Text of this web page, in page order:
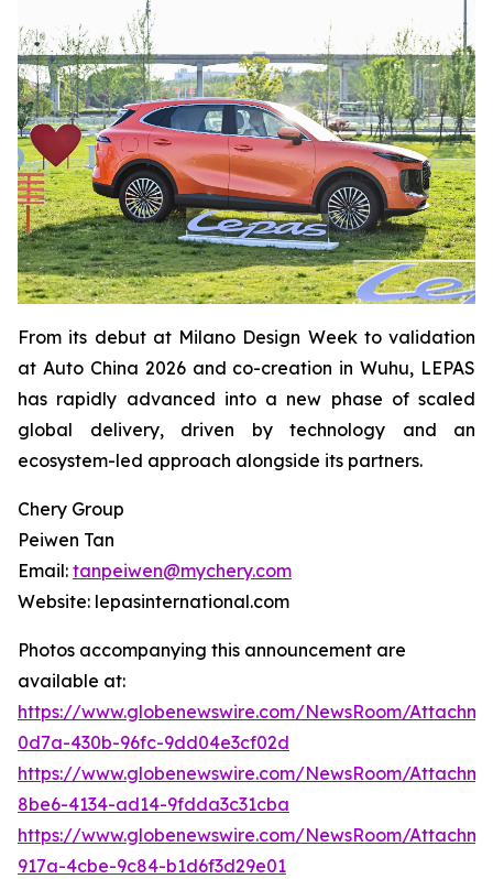
From its debut at Milano Design Week to validation
at Auto China 2026 and co-creation in Wuhu, LEPAS
has rapidly advanced into a new phase of scaled
global delivery, driven by technology and an
ecosystem-led approach alongside its partners.
Chery Group
Peiwen Tan
Email: tanpeiwen@mychery.com
Website: lepasinternational.com
Photos accompanying this announcement are
available at:
https://www.globenewswire.com/NewsRoom/
0d7a-430b-96fc-9dd04e3cf02d
https://www.globenewswire.com/NewsRoom/
8be6-4134-ad14-9fdda3c31cba
https://www.globenewswire.com/NewsRoom/
917a-4cbe-9c84-b1d6f3d29e01